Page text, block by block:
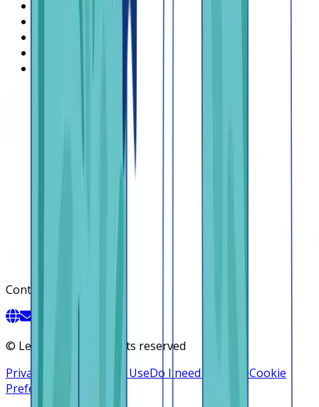
Contact
© Lendsqr, Inc. All rights reserved
Privacy Policy
Terms of UseDo I need a licenseCookie
Preferences